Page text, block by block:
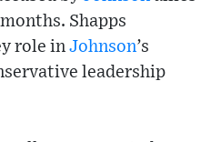
Shapps
role in Johnson’s
leadership